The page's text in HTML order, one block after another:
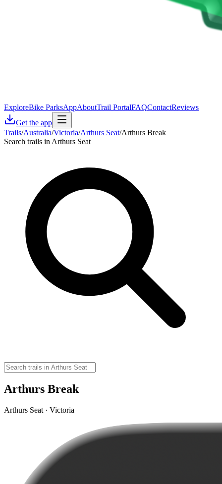
ExploreBike ParksAppAboutTrail PortalFAQContactReviews
Get the app
Trails/Australia/Victoria/Arthurs Seat/Arthurs Break
Search trails in Arthurs Seat
Arthurs Break
Arthurs Seat · Victoria